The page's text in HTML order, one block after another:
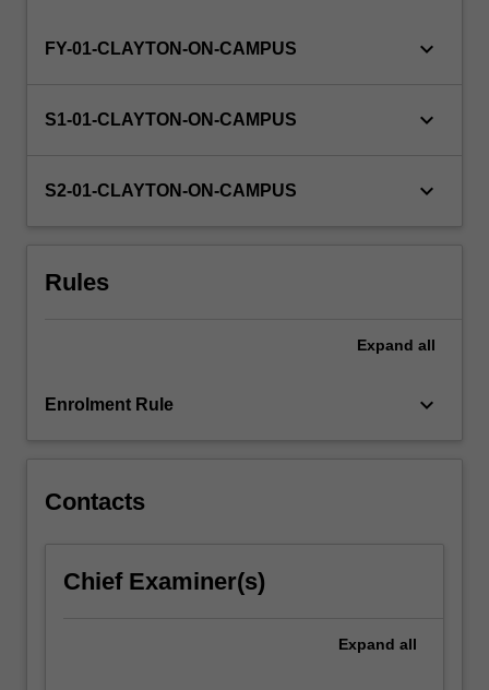
FY-01-CLAYTON-ON-CAMPUS keyboard_arrow_down
S1-01-CLAYTON-ON-CAMPUS keyboard_arrow_down
S2-01-CLAYTON-ON-CAMPUS keyboard_arrow_down
Rules
Expand all
Enrolment Rule keyboard_arrow_down
Contacts
Chief Examiner(s)
Expand all